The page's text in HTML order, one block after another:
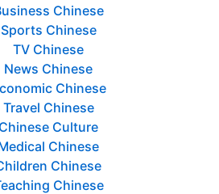
Chinese
Sports Chinese
TV Chinese
News Chinese
Chinese
Travel Chinese
Chinese Culture
Chinese
Chinese
Chinese